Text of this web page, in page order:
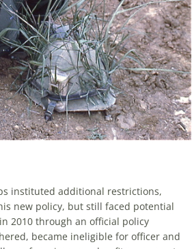
instituted additional restric­tions,
new policy, but still faced potential
2010 through an official policy
became ineligible for officer and